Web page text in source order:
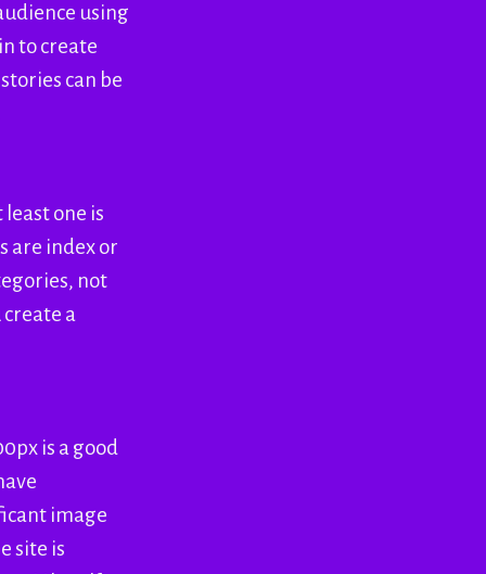
using
to create
can be
one is
are index or
not
a
is a good
image
site is